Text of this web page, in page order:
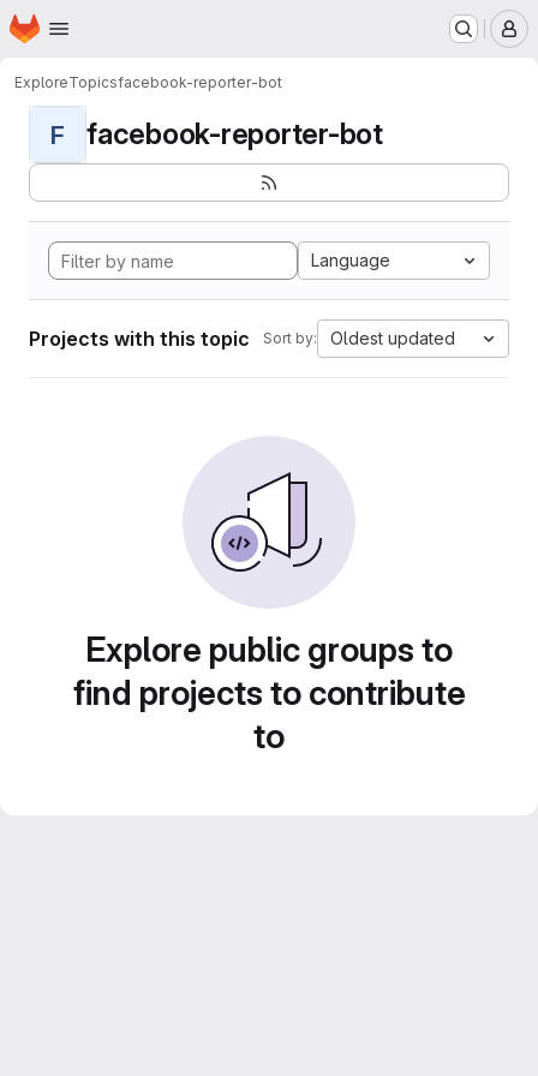
Skip to main content
Homepage
ExploreTopicsfacebook-reporter-bot
F facebook-reporter-bot
Language
Projects with this topic Sort by: Oldest updated
Explore public groups to
find projects to contribute
to